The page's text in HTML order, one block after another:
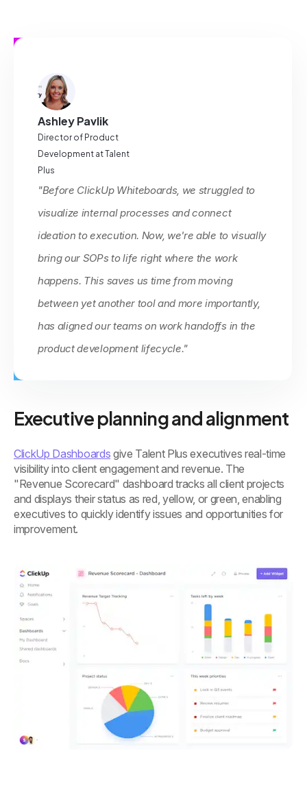
Ashley Pavlik
Director of Product
Development at Talent
Plus
"Before ClickUp Whiteboards, we struggled to
visualize internal processes and connect
ideation to execution. Now, we're able to visually
bring our SOPs to life right where the work
happens. This saves us time from moving
between yet another tool and more importantly,
has aligned our teams on work handoffs in the
product development lifecycle."
Executive planning and alignment
ClickUp Dashboards give Talent Plus executives real-time
visibility into client engagement and revenue. The
"Revenue Scorecard" dashboard tracks all client projects
and displays their status as red, yellow, or green, enabling
executives to quickly identify issues and opportunities for
improvement.